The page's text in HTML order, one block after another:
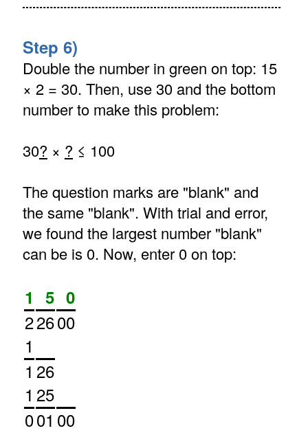
Step 6)
Double the number in green on top: 15
× 2 = 30. Then, use 30 and the bottom
number to make this problem:
30? × ? ≤ 100
The question marks are "blank" and
the same "blank". With trial and error,
we found the largest number "blank"
can be is 0. Now, enter 0 on top:
1 5 0
22600
1
1 26
1 25
001 00